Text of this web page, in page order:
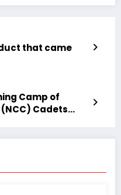
that came
Camp of
Cadets